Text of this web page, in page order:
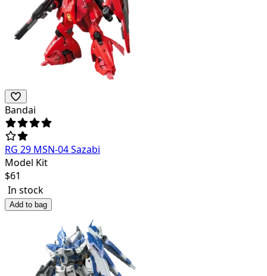
Bandai
RG 29 MSN-04 Sazabi
Model Kit
$61
In stock
Add to bag